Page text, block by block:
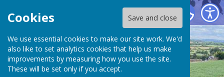
Cookies Save and close
We use essential cookies to make our site work. We'd
also like to set analytics cookies that help us make
improvements by measuring how you use the site.
These will be set only if you accept.
Buckland Dinham